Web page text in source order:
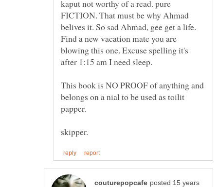
kaput not worthy of a read. pure
FICTION. That must be why Ahmad
belives it. So sad Ahmad, gee get a life.
Find a new vacation mate you are
blowing this one. Excuse spelling it's
This book is NO PROOF of anything and
belongs on a nial to be used as toilit
posted 15 years